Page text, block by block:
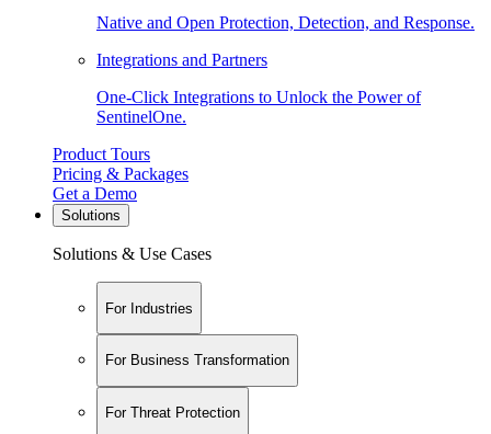
Native and Open Protection, Detection, and Response.
Integrations and Partners
One-Click Integrations to Unlock the Power of
SentinelOne.
Product Tours
Pricing & Packages
Get a Demo
Solutions
Solutions & Use Cases
For Industries
For Business Transformation
For Threat Protection